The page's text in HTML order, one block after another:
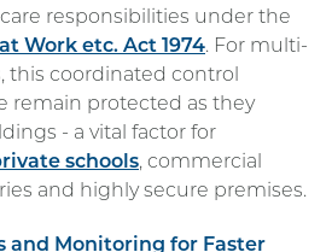
responsibilities under the
Work etc. Act 1974. For multi-
this coordinated control
remain protected as they
- a vital factor for
schools, commercial
and highly secure premises.
and Monitoring for Faster